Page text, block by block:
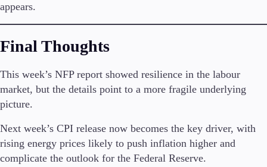
appears.
Final Thoughts
This week’s NFP report showed resilience in the labour
market, but the details point to a more fragile underlying
picture.
Next week’s CPI release now becomes the key driver, with
rising energy prices likely to push inflation higher and
complicate the outlook for the Federal Reserve.